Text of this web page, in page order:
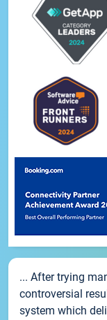
... After trying
controversial
system which